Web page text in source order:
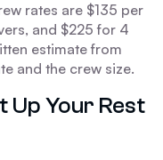
rates are $135 per
and $225 for 4
estimate from
and the crew size.
Up Your Rest